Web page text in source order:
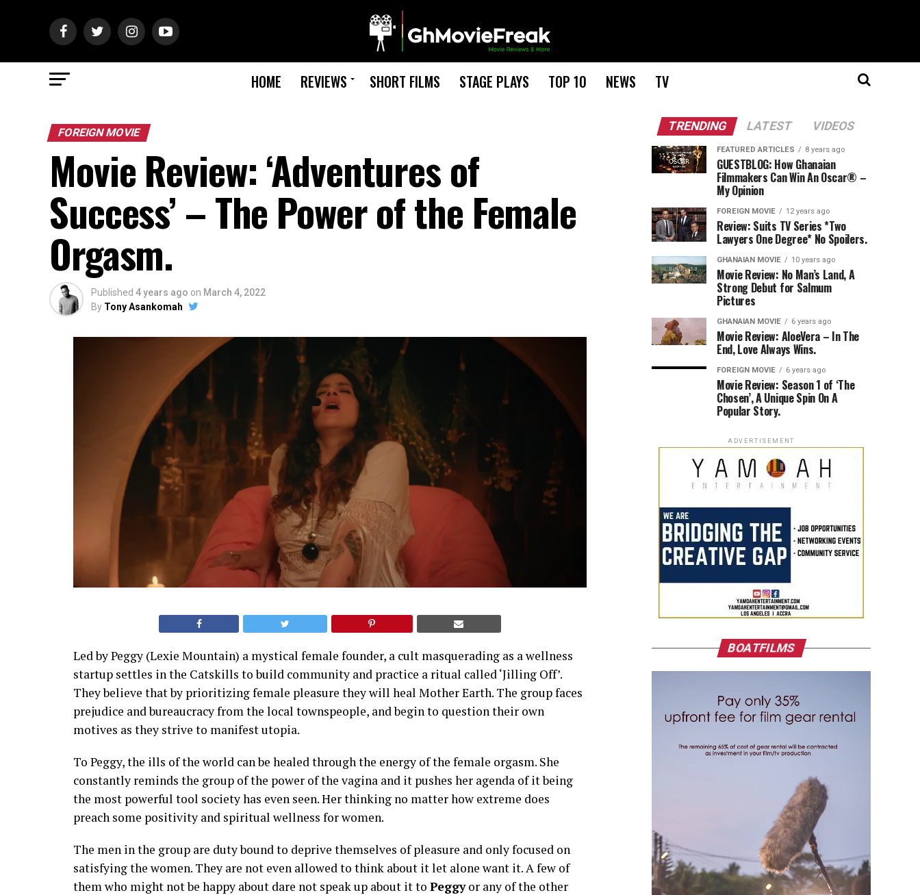
HOME REVIEWS SHORT FILMS STAGE PLAYS TOP 10 NEWS TV
FOREIGN MOVIE
Movie Review: ‘Adventures of
Success’ – The Power of the Female
Orgasm.
Published 4 years ago on March 4, 2022
By Tony Asankomah
Led by Peggy (Lexie Mountain) a mystical female founder, a cult masquerading as a wellness
startup settles in the Catskills to build community and practice a ritual called ‘Jilling Off’.
They believe that by prioritizing female pleasure they will heal Mother Earth. The group faces
prejudice and bureaucracy from the local townspeople, and begin to question their own
motives as they strive to manifest utopia.
To Peggy, the ills of the world can be healed through the energy of the female orgasm. She
constantly reminds the group of the power of the vagina and it pushes her agenda of it being
the most powerful tool society has even seen. Her thinking no matter how extreme does
preach some positivity and spiritual wellness for women.
The men in the group are duty bound to deprive themselves of pleasure and only focused on
satisfying the women. They are not even allowed to think about it let alone want it. A few of
them who might not be happy about dare not speak up about it to Peggyor any of the other
TRENDING LATEST VIDEOS
FEATURED ARTICLES 8 years ago
GUESTBLOG: How Ghanaian
Filmmakers Can Win An Oscar® –
My Opinion
FOREIGN MOVIE 12 years ago
Review: Suits TV Series *Two
Lawyers One Degree* No Spoilers.
GHANAIAN MOVIE 10 years ago
Movie Review: No Man’s Land, A
Strong Debut for Salmum
Pictures
GHANAIAN MOVIE 6 years ago
Movie Review: AloeVera – In The
End, Love Always Wins.
FOREIGN MOVIE 6 years ago
Movie Review: Season 1 of ‘The
Chosen’, A Unique Spin On A
Popular Story.
ADVERTISEMENT
BOATFILMS